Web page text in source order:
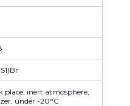
place, inert atmosphere,
under -20°C